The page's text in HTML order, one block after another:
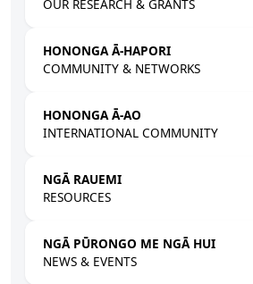
OUR RESEARCH & GRANTS
HONONGA Ā-HAPORI
COMMUNITY & NETWORKS
HONONGA Ā-AO
INTERNATIONAL COMMUNITY
NGĀ RAUEMI
RESOURCES
NGĀ PŪRONGO ME NGĀ HUI
NEWS & EVENTS